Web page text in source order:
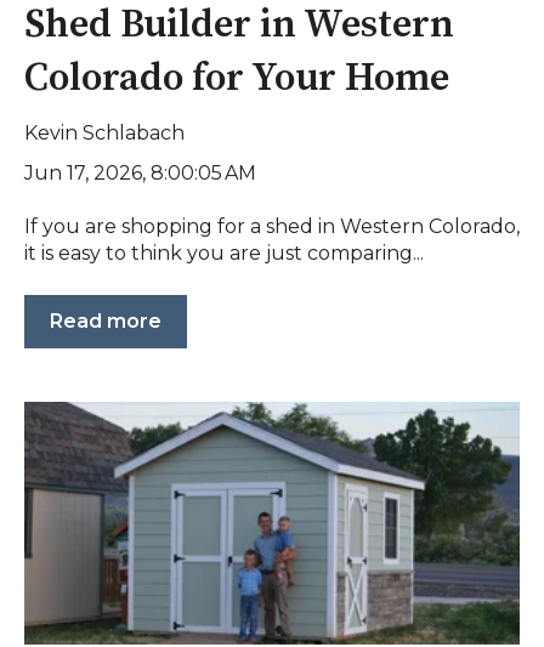
Shed Builder in Western
Colorado for Your Home
Kevin Schlabach
Jun 17, 2026, 8:00:05 AM
If you are shopping for a shed in Western Colorado,
it is easy to think you are just comparing...
Read more